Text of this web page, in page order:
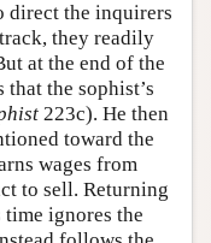
direct the inquirers
they readily
at the end of the
the sophist’s
223c). He then
toward the
wages from
to sell. Returning
ignores the